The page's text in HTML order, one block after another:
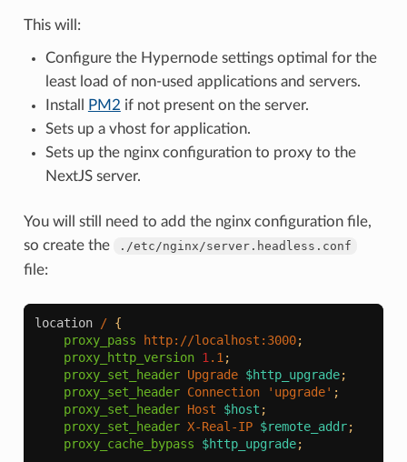
This will:
Configure the Hypernode settings optimal for the
least load of non-used applications and servers.
Install
PM2 if not present on the server.
Sets up a vhost for application.
Sets up the nginx configuration to proxy to the
NextJS server.
You will still need to add the nginx configuration file,
so create the
./etc/nginx/server.headless.conf
file:
location / {
proxy_pass
http://localhost:3000;
proxy_http_version 1 .1 ;
proxy_set_header Upgrade $http_upgrade;
proxy_set_header Connection 'upgrade' ;
proxy_set_header Host $host ;
proxy_set_header X-Real-IP $remote_addr;
proxy_cache_bypass
$http_upgrade;